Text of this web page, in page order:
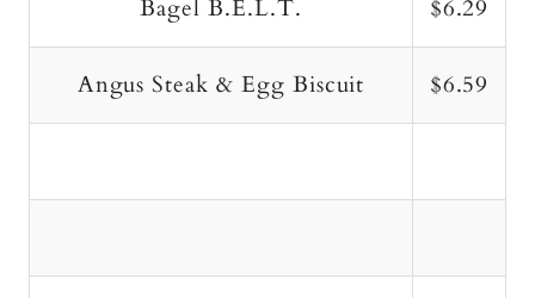
Bagel B.E.L.T. $6.29
Angus Steak & Egg Biscuit $6.59